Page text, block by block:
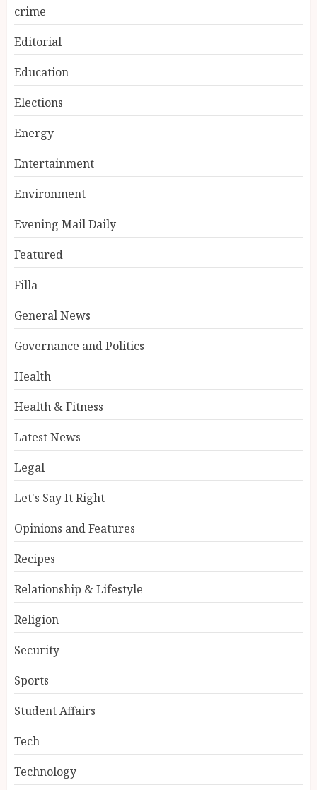
crime
Editorial
Education
Elections
Energy
Entertainment
Environment
Evening Mail Daily
Featured
Filla
General News
Governance and Politics
Health
Health & Fitness
Latest News
Legal
Let's Say It Right
Opinions and Features
Recipes
Relationship & Lifestyle
Religion
Security
Sports
Student Affairs
Tech
Technology